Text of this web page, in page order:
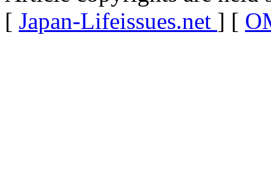
[ Japan-Lifeissues.net ] [